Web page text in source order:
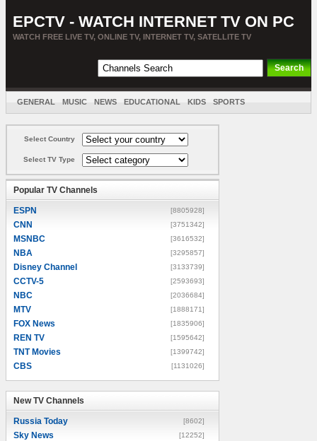
EPCTV - WATCH INTERNET TV ON PC
WATCH FREE LIVE TV, ONLINE TV, INTERNET TV, SATELLITE TV
GENERAL MUSIC NEWS EDUCATIONAL KIDS SPORTS
Select Country
Select TV Type
Popular TV Channels
ESPN [8805928]
CNN [3751342]
MSNBC [3616532]
NBA [3295857]
Disney Channel [3133739]
CCTV-5 [2593693]
NBC [2036684]
MTV [1888171]
FOX News [1835906]
REN TV [1595642]
TNT Movies [1399742]
CBS [1131026]
New TV Channels
Russia Today [8602]
Sky News [12252]